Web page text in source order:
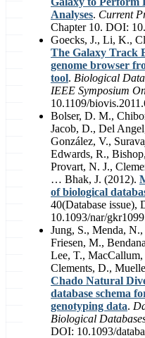
Analyses. Current
Chapter 10. DOI:
Goecks, J., Li, K.,
The Galaxy Track
genome browser
tool. Biological
IEEE Symposium
10.1109/
Bolser, D. M.,
Jacob, D., Del
González, V.,
Edwards, R.,
Provart, N. J.,
… Bhak, J. (2012).
of biological
40(Database
10.1093/nar/gkr1099
Jung, S., Menda,
Friesen, M.,
Lee, T.,
Clements, D.,
Chado Natural
database schema
genotyping data.
Biological
DOI: 10.1093/